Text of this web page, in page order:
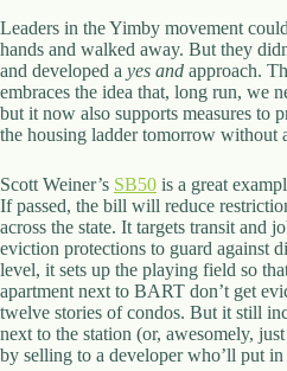
Leaders in the Yimby movement
hands and walked away. But they
and developed a yes and approach.
embraces the idea that, long run, we
but it now also supports measures to
the housing ladder tomorrow without
Scott Weiner’s SB50 is a great
If passed, the bill will reduce
across the state. It targets transit and
eviction protections to guard against
level, it sets up the playing field so
apartment next to BART don’t get
twelve stories of condos. But it still
next to the station (or, awesomely,
by selling to a developer who’ll put